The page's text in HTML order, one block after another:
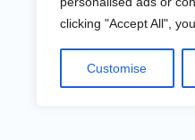
clicking "Accept All",
Customise